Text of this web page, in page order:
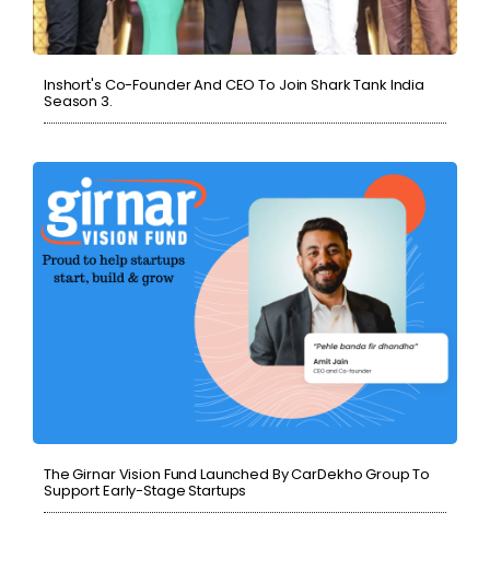
Inshort's Co-Founder And CEO To Join Shark Tank India
Season 3.
The Girnar Vision Fund Launched By CarDekho Group To
Support Early-Stage Startups